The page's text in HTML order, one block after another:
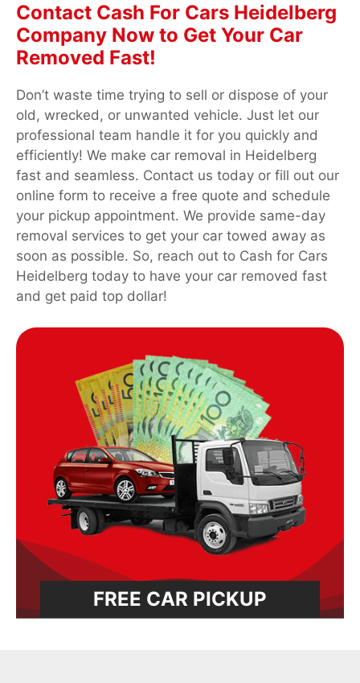
Contact Cash For Cars Heidelberg
Company Now to Get Your Car
Removed Fast!
Don’t waste time trying to sell or dispose of your
old, wrecked, or unwanted vehicle. Just let our
professional team handle it for you quickly and
efficiently! We make car removal in Heidelberg
fast and seamless. Contact us today or fill out our
online form to receive a free quote and schedule
your pickup appointment. We provide same-day
removal services to get your car towed away as
soon as possible. So, reach out to Cash for Cars
Heidelberg today to have your car removed fast
and get paid top dollar!
FREE CAR PICKUP